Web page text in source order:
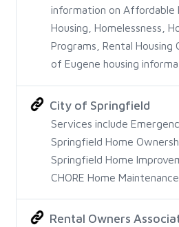
information on Affordable
Housing, Homelessness,
Programs, Rental
of Eugene housing
City of Springfield
Services include
Springfield Home
Springfield Home
CHORE Home
Rental Owners